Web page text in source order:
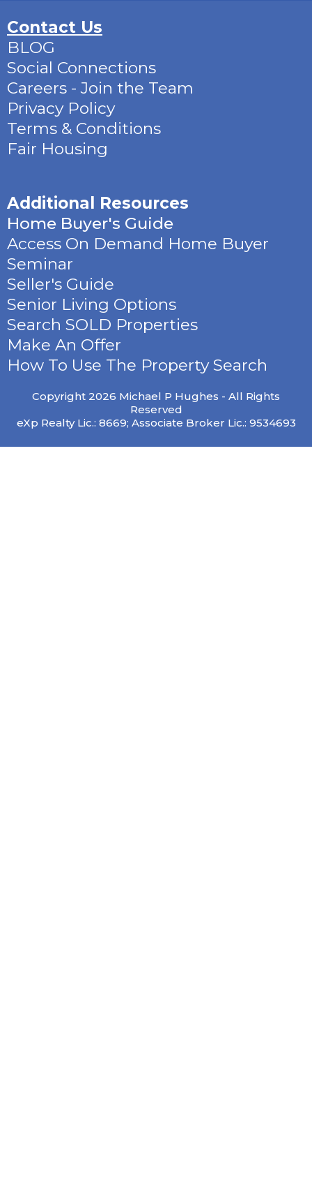
Contact Us
BLOG
Social Connections
Careers - Join the Team
Privacy Policy
Terms & Conditions
Fair Housing
Additional Resources
Home Buyer's Guide
Access On Demand Home Buyer
Seminar
Seller's Guide
Senior Living Options
Search SOLD Properties
Make An Offer
How To Use The Property Search
Copyright 2026 Michael P Hughes - All Rights
Reserved
eXp Realty Lic.: 8669; Associate Broker Lic.: 9534693